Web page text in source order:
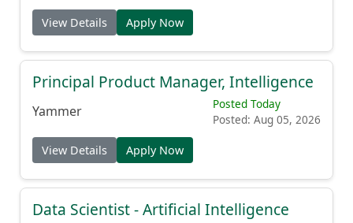
View Details Apply Now
Principal Product Manager, Intelligence
Yammer
Posted Today
Posted: Aug 05, 2026
View Details Apply Now
Data Scientist - Artificial Intelligence